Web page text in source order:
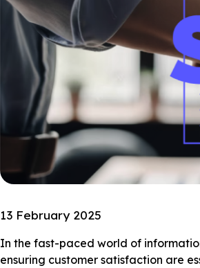
13 February 2025
In the fast-paced world of
ensuring customer satisfaction are